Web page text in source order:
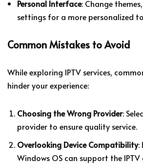
Personal Interface: Change
settings for a more personalized
Common Mistakes to Avoid
While exploring IPTV services,
hinder your experience:
Choosing the Wrong Provider:
provider to ensure quality service.
Overlooking Device Compatibility:
Windows OS can support the IPTV